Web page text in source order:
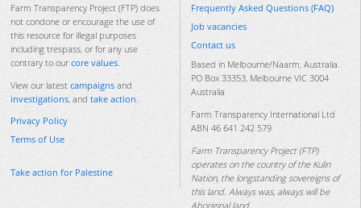
Farm Transparency Project (FTP) does
not condone or encourage the use of
this resource for illegal purposes
including trespass, or for any use
contrary to our core values.
View our latest campaigns and
investigations, and take action.
Privacy Policy
Terms of Use
Take action for Palestine
Frequently Asked Questions (FAQ)
Job vacancies
Contact us
Based in Melbourne/Naarm, Australia.
PO Box 33353, Melbourne VIC 3004
Australia
Farm Transparency International Ltd
ABN 46 641 242 579
Farm Transparency Project (FTP)
operates on the country of the Kulin
Nation, the longstanding sovereigns of
this land. Always was, always will be
Aboriginal land.